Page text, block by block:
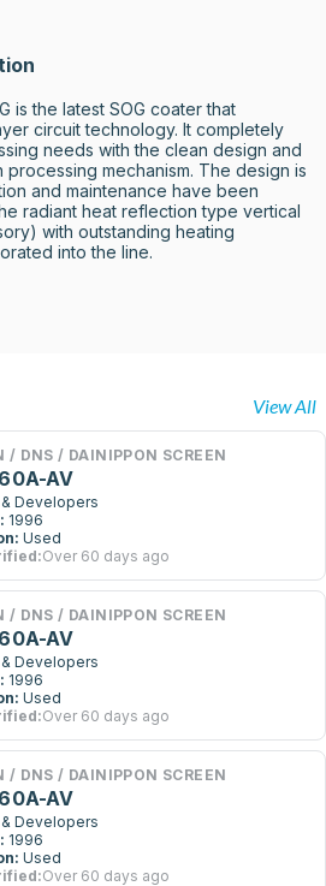
is the latest SOG coater that
circuit technology. It completely
needs with the clean design and
mechanism. The design is
and maintenance have been
radiant heat reflection type vertical
with outstanding heating
into the line.
View All
/ DNS / DAINIPPON SCREEN
AV
Developers
1996
Used
Over 60 days ago
/ DNS / DAINIPPON SCREEN
AV
Developers
1996
Used
Over 60 days ago
/ DNS / DAINIPPON SCREEN
AV
Developers
1996
Used
Over 60 days ago